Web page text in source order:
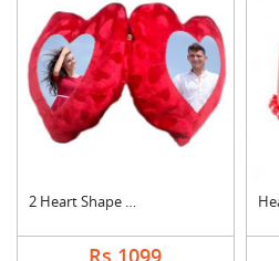
2 Heart Shape Photo ....
Rs 1099